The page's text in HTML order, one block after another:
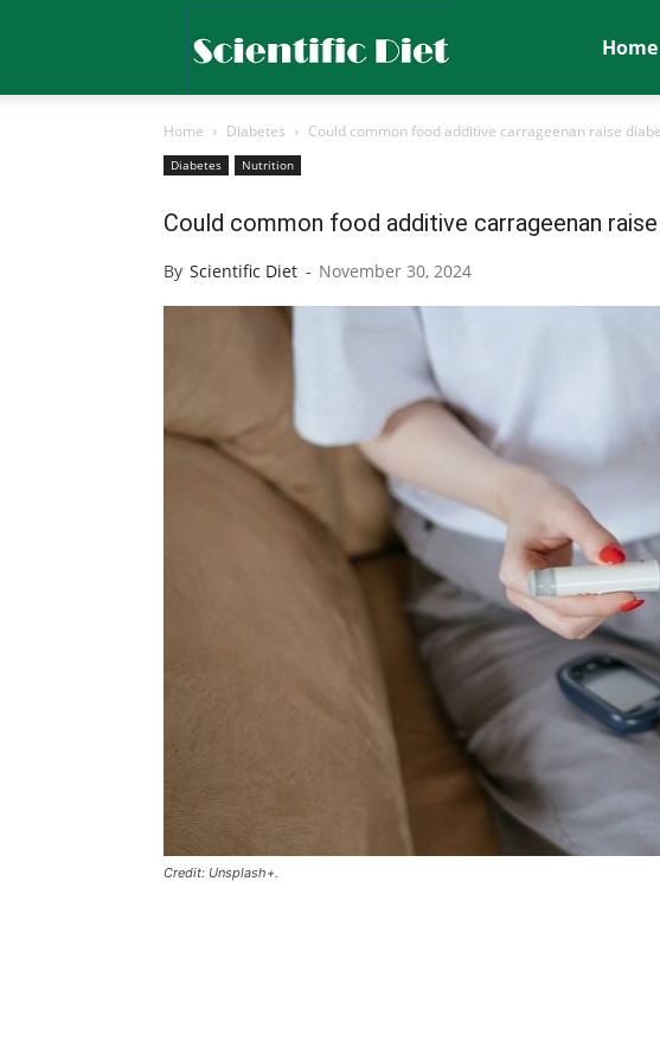
Diet
Home
Home Diabetes Could common food additive carrageenan raise
Diabetes Nutrition
Could common food additive carrageenan
By Scientific Diet - November 30, 2024
Credit: Unsplash+.